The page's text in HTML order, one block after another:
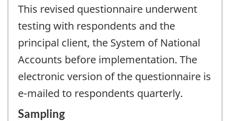
This revised questionnaire underwent
testing with respondents and the
principal client, the System of National
Accounts before implementation. The
electronic version of the questionnaire is
e-mailed to respondents quarterly.
Sampling